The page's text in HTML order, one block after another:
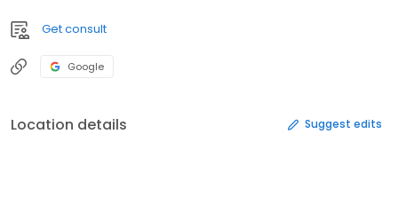
Get consult
Google
Location details Suggest edits